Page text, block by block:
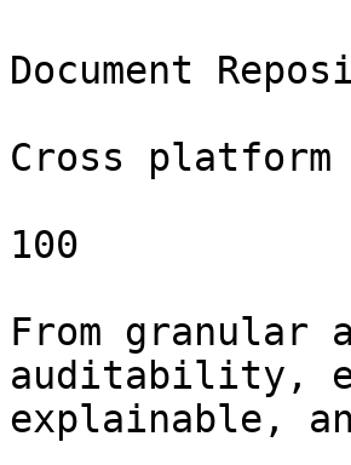
Document
Cross
100
From
auditability,
explainable,